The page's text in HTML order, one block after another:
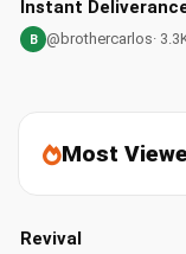
B @brothercarlos·
Most
Revival